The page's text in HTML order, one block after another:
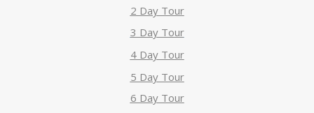
2 Day Tour
3 Day Tour
4 Day Tour
5 Day Tour
6 Day Tour